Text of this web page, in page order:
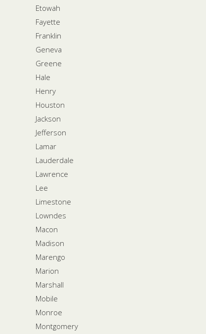
Etowah
Fayette
Franklin
Geneva
Greene
Hale
Henry
Houston
Jackson
Jefferson
Lamar
Lauderdale
Lawrence
Lee
Limestone
Lowndes
Macon
Madison
Marengo
Marion
Marshall
Mobile
Monroe
Montgomery